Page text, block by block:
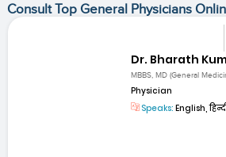
Consult Top General Physicians
Dr. Bharath
MBBS, MD (General
Physician
Speaks: English,